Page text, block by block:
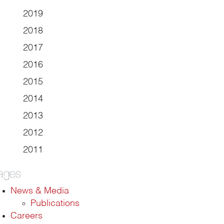
2019
2018
2017
2016
2015
2014
2013
2012
2011
News & Media
Publications
Careers